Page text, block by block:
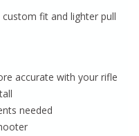
custom fit and lighter pull
accurate with your rifle
needed